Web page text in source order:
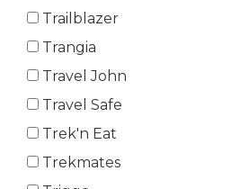
Trailblazer
Trangia
Travel John
Travel Safe
Trek'n Eat
Trekmates